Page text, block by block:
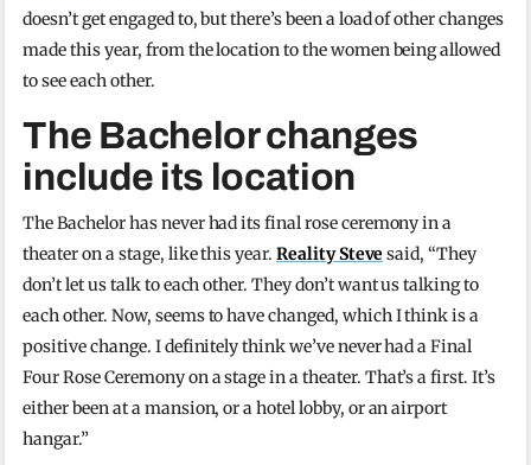
doesn’t get engaged to, but there’s been a load of other changes
made this year, from the location to the women being allowed
to see each other.
The Bachelor changes
include its location
The Bachelor has never had its final rose ceremony in a
theater on a stage, like this year. Reality Steve said, “They
don’t let us talk to each other. They don’t want us talking to
each other. Now, seems to have changed, which I think is a
positive change. I definitely think we’ve never had a Final
Four Rose Ceremony on a stage in a theater. That’s a first. It’s
either been at a mansion, or a hotel lobby, or an airport
hangar.”